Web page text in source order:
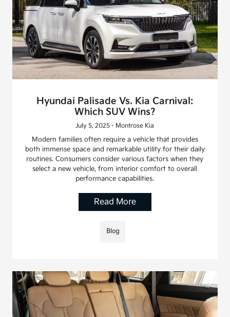
Hyundai Palisade Vs. Kia Carnival:
Which SUV Wins?
July 5, 2025 - Montrose Kia
Modern families often require a vehicle that provides
both immense space and remarkable utility for their daily
routines. Consumers consider various factors when they
select a new vehicle, from interior comfort to overall
performance capabilities.
Read More
Blog